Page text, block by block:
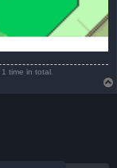
time in total.